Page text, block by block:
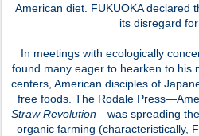
American diet. FUKUOKA declared
its disregard
In meetings with ecologically
found many eager to hearken to his
centers, American disciples of
free foods. The Rodale
Straw Revolution—was spreading
organic farming (characteristically,